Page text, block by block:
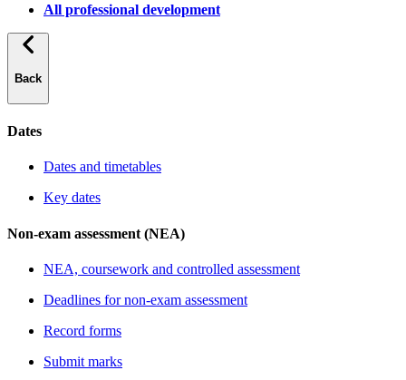
All professional development
Back
Dates
Dates and timetables
Key dates
Non-exam assessment (NEA)
NEA, coursework and controlled assessment
Deadlines for non-exam assessment
Record forms
Submit marks